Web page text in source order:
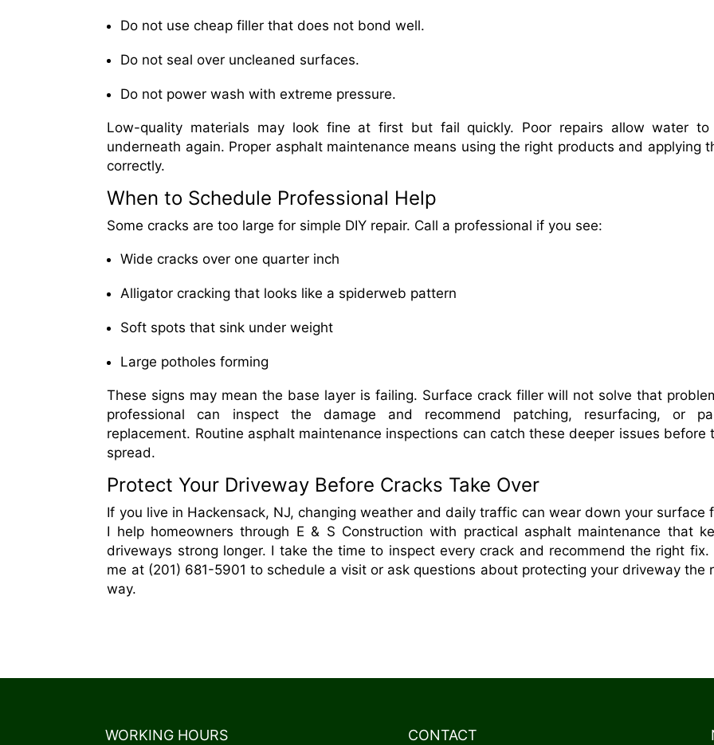
Do not use cheap filler that does not bond well.
Do not seal over uncleaned surfaces.
Do not power wash with extreme pressure.
Low-quality materials may look fine at first but fail quickly. Poor repairs allow water
underneath again. Proper asphalt maintenance means using the right products and applying
correctly.
When to Schedule Professional Help
Some cracks are too large for simple DIY repair. Call a professional if you see:
Wide cracks over one quarter inch
Alligator cracking that looks like a spiderweb pattern
Soft spots that sink under weight
Large potholes forming
These signs may mean the base layer is failing. Surface crack filler will not solve that
professional can inspect the damage and recommend patching, resurfacing, or
replacement. Routine asphalt maintenance inspections can catch these deeper issues before
spread.
Protect Your Driveway Before Cracks Take Over
If you live in Hackensack, NJ, changing weather and daily traffic can wear down your surface
I help homeowners through E & S Construction with practical asphalt maintenance that
driveways strong longer. I take the time to inspect every crack and recommend the right fix.
me at (201) 681-5901 to schedule a visit or ask questions about protecting your driveway the
way.
WORKING HOURS CONTACT